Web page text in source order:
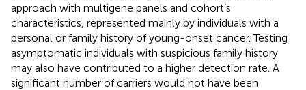
approach with multigene panels and cohort’s
characteristics, represented mainly by individuals with a
personal or family history of young-onset cancer. Testing
asymptomatic individuals with suspicious family history
may also have contributed to a higher detection rate. A
significant number of carriers would not have been